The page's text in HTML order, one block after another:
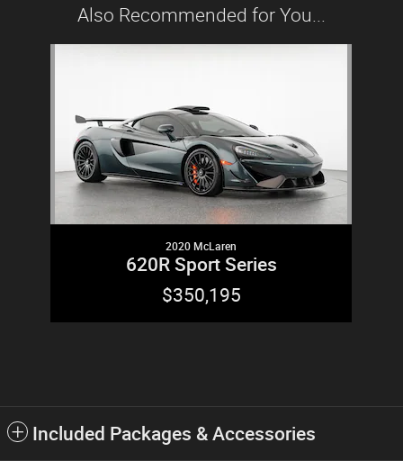
Also Recommended for You...
2020 McLaren
620R Sport Series
$350,195
Included Packages & Accessories